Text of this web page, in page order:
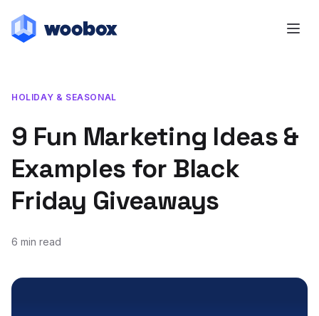
HOLIDAY & SEASONAL
9 Fun Marketing Ideas &
Examples for Black
Friday Giveaways
6 min read
November 7, 2019
October 14, 2021